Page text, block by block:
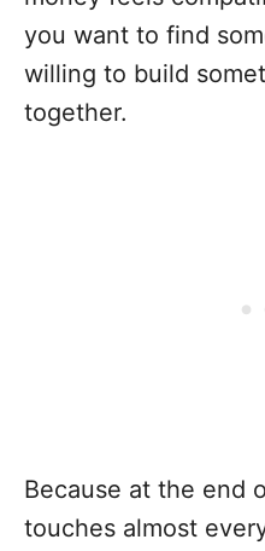
you want to find
willing to build
together.
Because at the end
touches almost